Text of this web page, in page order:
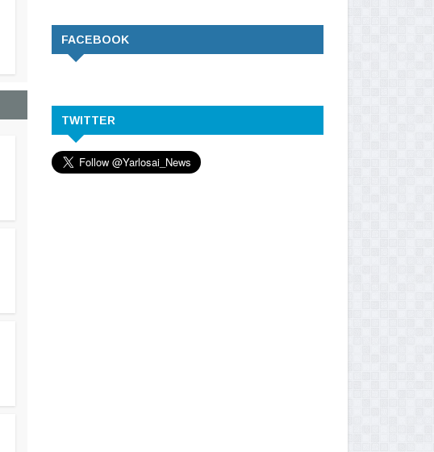
FACEBOOK
TWITTER